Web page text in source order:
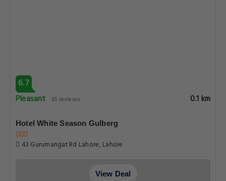
6.7
Pleasant
65 reviews 0.1 km
Hotel White Season Gulberg
43 Gurumangat Rd Lahore, Lahore
View Deal